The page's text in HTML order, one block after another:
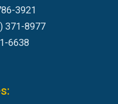
3921
371-8977
6638